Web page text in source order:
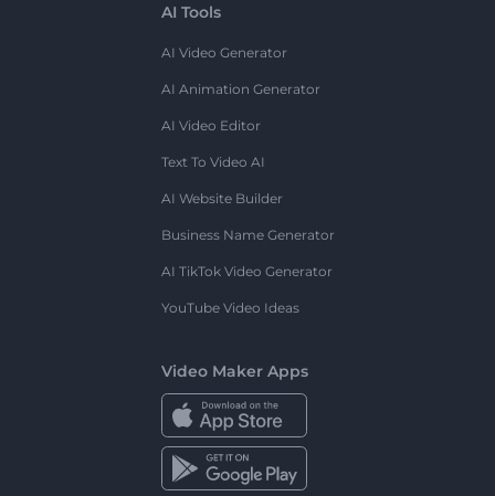
AI Tools
AI Video Generator
AI Animation Generator
AI Video Editor
Text To Video AI
AI Website Builder
Business Name Generator
AI TikTok Video Generator
YouTube Video Ideas
Video Maker Apps